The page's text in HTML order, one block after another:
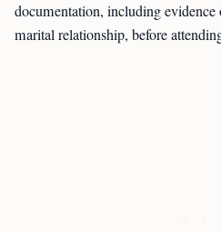
documentation, including evidence
marital relationship, before